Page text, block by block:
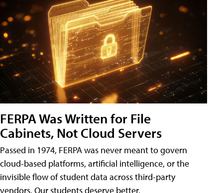
FERPA Was Written for File
Cabinets, Not Cloud Servers
Passed in 1974, FERPA was never meant to govern
cloud-based platforms, artificial intelligence, or the
invisible flow of student data across third-party
vendors. Our students deserve better.